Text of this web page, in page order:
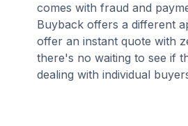
comes with fraud and
Buyback offers a different
offer an instant quote with
there's no waiting to see if
dealing with individual